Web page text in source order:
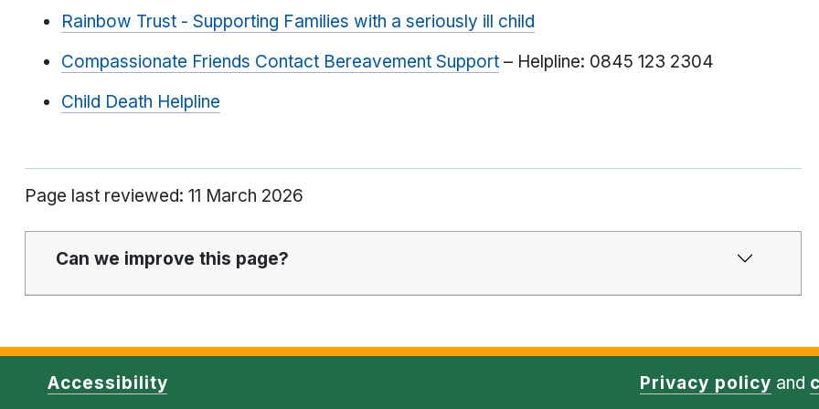
Rainbow Trust - Supporting Families with a seriously ill child
Compassionate Friends Contact Bereavement Support – Helpline: 0845 123 2304
Child Death Helpline
Page last reviewed: 11 March 2026
Can we improve this page?
Accessibility Privacy policy and